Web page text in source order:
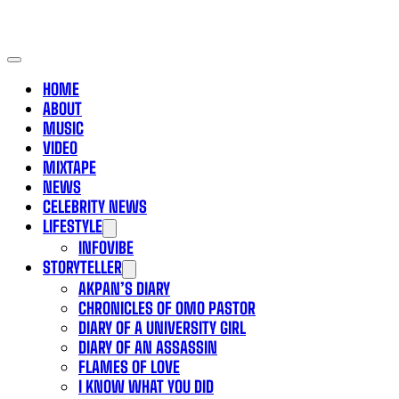
HOME
ABOUT
MUSIC
VIDEO
MIXTAPE
NEWS
CELEBRITY NEWS
LIFESTYLE
INFOVIBE
STORYTELLER
AKPAN’S DIARY
CHRONICLES OF OMO PASTOR
DIARY OF A UNIVERSITY GIRL
DIARY OF AN ASSASSIN
FLAMES OF LOVE
I KNOW WHAT YOU DID